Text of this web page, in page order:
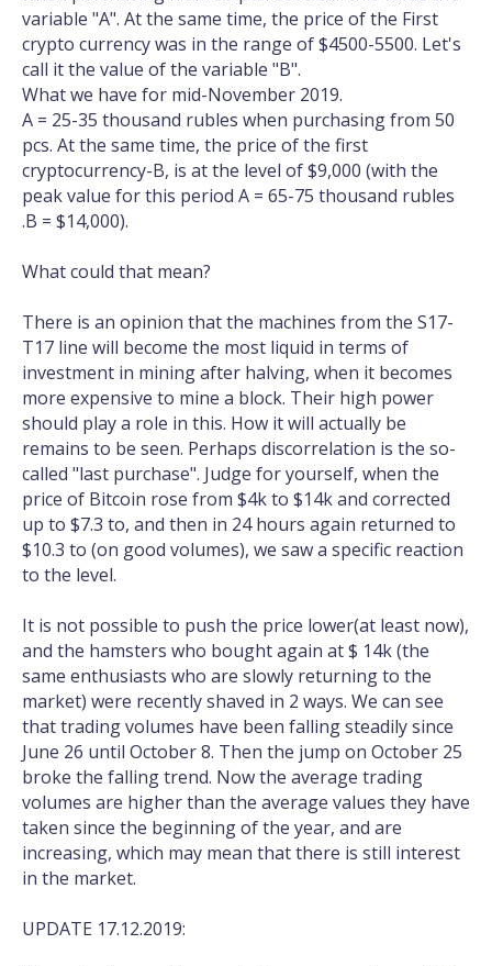
variable "A". At the same time, the price of the First
crypto currency was in the range of $4500-5500. Let's
call it the value of the variable "B".
What we have for mid-November 2019.
A = 25-35 thousand rubles when purchasing from 50
pcs. At the same time, the price of the first
cryptocurrency-B, is at the level of $9,000 (with the
peak value for this period A = 65-75 thousand rubles
.B = $14,000).
What could that mean?
There is an opinion that the machines from the S17-
T17 line will become the most liquid in terms of
investment in mining after halving, when it becomes
more expensive to mine a block. Their high power
should play a role in this. How it will actually be
remains to be seen. Perhaps discorrelation is the so-
called "last purchase". Judge for yourself, when the
price of Bitcoin rose from $4k to $14k and corrected
up to $7.3 to, and then in 24 hours again returned to
$10.3 to (on good volumes), we saw a specific reaction
to the level.
It is not possible to push the price lower(at least now),
and the hamsters who bought again at $ 14k (the
same enthusiasts who are slowly returning to the
market) were recently shaved in 2 ways. We can see
that trading volumes have been falling steadily since
June 26 until October 8. Then the jump on October 25
broke the falling trend. Now the average trading
volumes are higher than the average values they have
taken since the beginning of the year, and are
increasing, which may mean that there is still interest
in the market.
UPDATE 17.12.2019: